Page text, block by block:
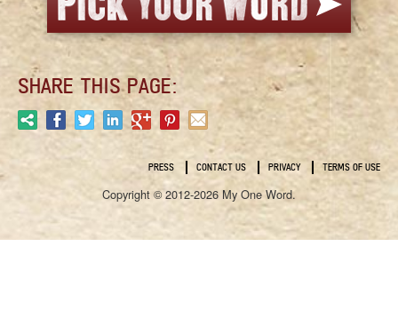
SHARE THIS PAGE:
PRESS CONTACT US PRIVACY TERMS OF USE
Copyright © 2012-2026 My One Word.